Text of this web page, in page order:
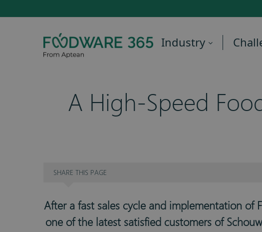
Industry
A High-Speed
SHARE THIS PAGE
After a fast sales cycle and implementation of
one of the latest satisfied customers of